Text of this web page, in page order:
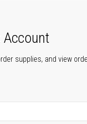
Account
supplies, and view